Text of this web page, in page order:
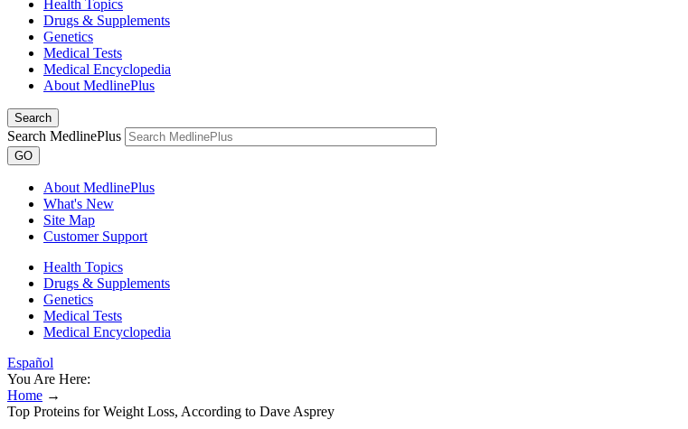
Health Topics
Drugs & Supplements
Genetics
Medical Tests
Medical Encyclopedia
About MedlinePlus
Search
Search MedlinePlus
GO
About MedlinePlus
What's New
Site Map
Customer Support
Health Topics
Drugs & Supplements
Genetics
Medical Tests
Medical Encyclopedia
Español
You Are Here:
Home →
Top Proteins for Weight Loss, According to Dave Asprey